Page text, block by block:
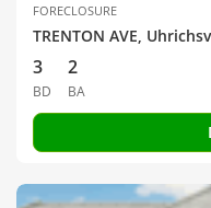
FORECLOSURE
TRENTON AVE,
3
BD
2
BA